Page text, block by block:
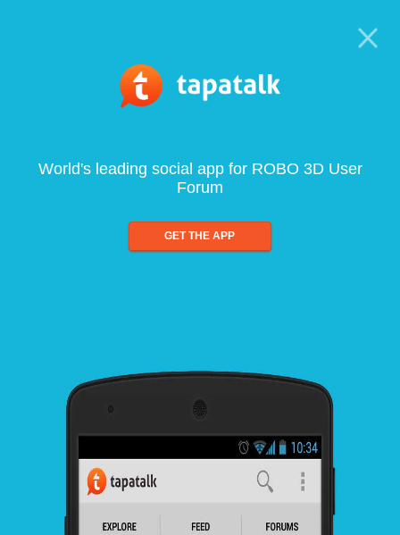
World's leading social app for ROBO 3D User
Forum
GET THE APP